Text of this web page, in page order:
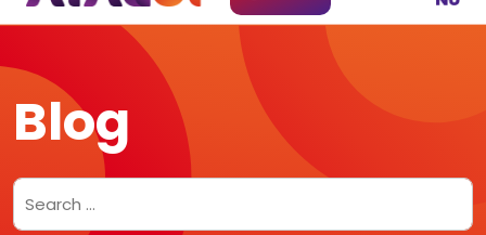
Blog
Search
for: